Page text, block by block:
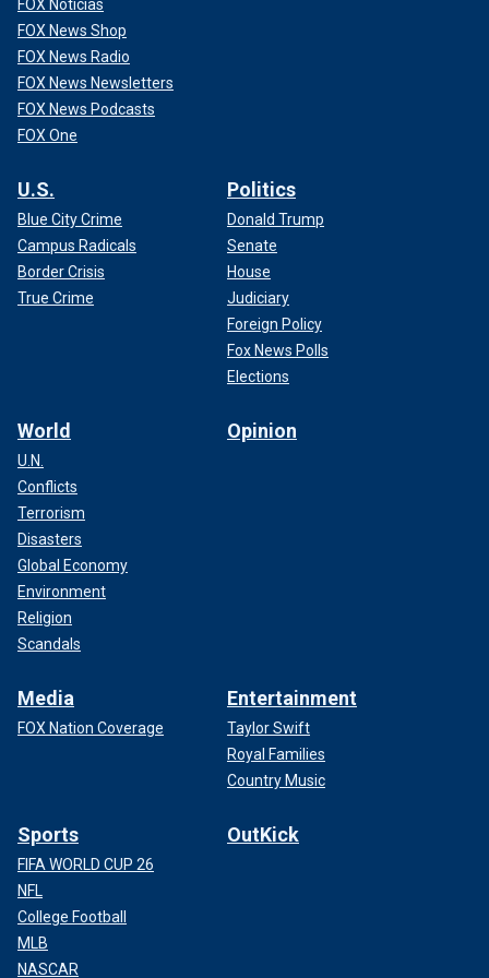
Shipman had forged the will, leaving Grundy's money and
estate to him. When Grundy's body was exhumed, there
was heroin found in her remains, according to the New York
‘THE FOX TRUE CRIME PODCAST WITH EMILY
He was first convicted of murdering 15 elderly patients.
Further investigation unveiled that the doctor was
responsible for 250 deaths, according to the Associated
Press. While he was in prison throughout the
investigations, he maintained his innocence, according to
Biography.com.
Shipman was found dead in his Wakefeld, England, prison
cell on Jan. 13, 2004, after hanging himself.
FOX Noticias
FOX News Shop
FOX News Radio
FOX News Newsletters
FOX News Podcasts
FOX One
U.S.
Blue City Crime
Campus Radicals
Border Crisis
True Crime
Politics
Donald Trump
Senate
House
Judiciary
Foreign Policy
Fox News Polls
Elections
World
U.N.
Conflicts
Terrorism
Disasters
Global Economy
Environment
Religion
Scandals
Opinion
Media
FOX Nation Coverage
Entertainment
Taylor Swift
Royal Families
Country Music
Sports
FIFA WORLD CUP 26
NFL
College Football
MLB
NASCAR
OutKick